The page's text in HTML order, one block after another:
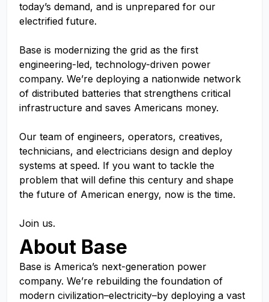
today’s demand, and is unprepared for our
electrified future.
Base is modernizing the grid as the first
engineering-led, technology-driven power
company. We’re deploying a nationwide network
of distributed batteries that strengthens critical
infrastructure and saves Americans money.
Our team of engineers, operators, creatives,
technicians, and electricians design and deploy
systems at speed. If you want to tackle the
problem that will define this century and shape
the future of American energy, now is the time.
Join us.
About Base
Base is America’s next-generation power
company. We’re rebuilding the foundation of
modern civilization–electricity–by deploying a vast